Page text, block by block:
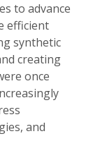
to advance
efficient
synthetic
creating
once
and